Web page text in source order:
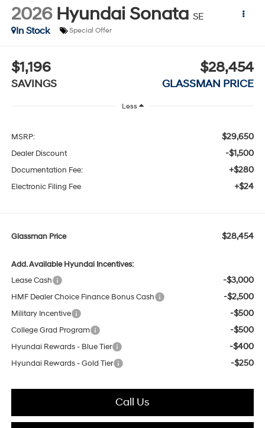
2026 Hyundai Sonata SE
In Stock
Special Offer
$1,196
SAVINGS
$28,454
GLASSMAN PRICE
Less
MSRP: $29,650
Dealer Discount -$1,500
Documentation Fee: +$280
Electronic Filing Fee +$24
Glassman Price $28,454
Add. Available Hyundai Incentives:
Lease Cash
-$3,000
HMF Dealer Choice Finance Bonus Cash -$2,500
Military Incentive -$500
College Grad Program -$500
Hyundai Rewards - Blue Tier -$400
Hyundai Rewards - Gold Tier -$250
Call Us